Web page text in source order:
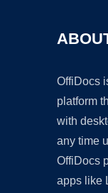
OffiDocs
platform
with
any time
OffiDocs
apps like